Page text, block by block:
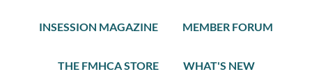
INSESSION MAGAZINE MEMBER FORUM
THE FMHCA STORE WHAT'S NEW